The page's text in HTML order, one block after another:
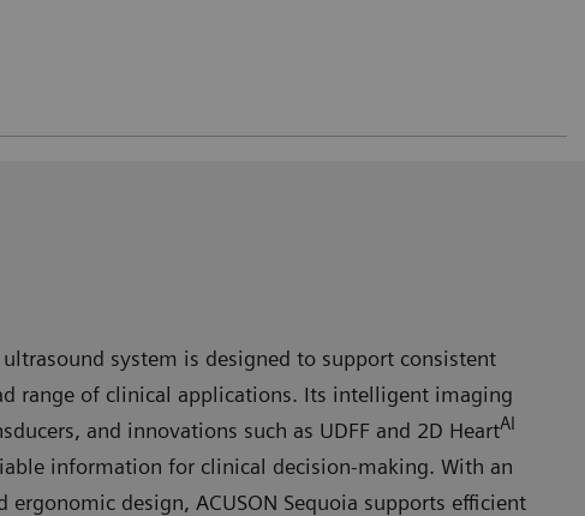
ultrasound system is designed to support consistent
range of clinical applications. Its intelligent imaging
and innovations such as UDFF and 2D HeartAI
information for clinical decision‑making. With an
design, ACUSON Sequoia supports efficient